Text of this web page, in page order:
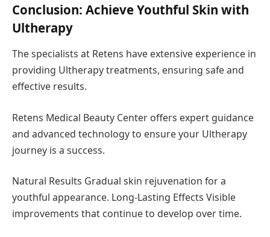
Conclusion: Achieve Youthful Skin with
Ultherapy
The specialists at Retens have extensive experience in
providing Ultherapy treatments, ensuring safe and
effective results.
Retens Medical Beauty Center offers expert guidance
and advanced technology to ensure your Ultherapy
journey is a success.
Natural Results Gradual skin rejuvenation for a
youthful appearance. Long-Lasting Effects Visible
improvements that continue to develop over time.